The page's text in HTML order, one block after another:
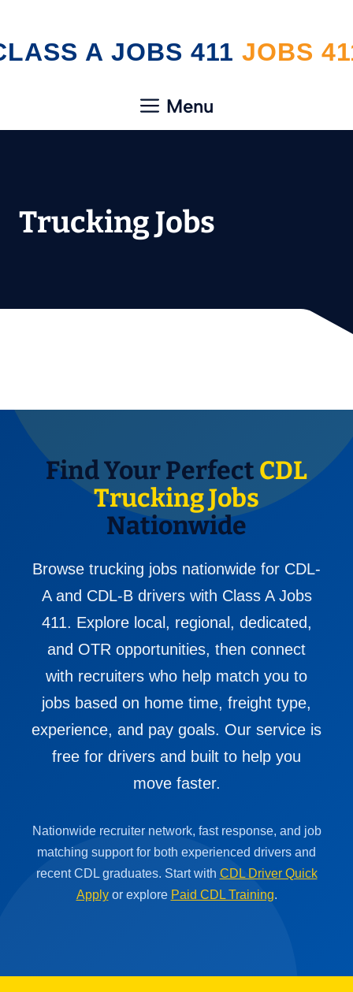
to
A JOBS 411
Menu
Trucking Jobs
Find Your Perfect CDL
Trucking Jobs
Nationwide
Browse trucking jobs nationwide for CDL-
A and CDL-B drivers with Class A Jobs
411. Explore local, regional, dedicated,
and OTR opportunities, then connect
with recruiters who help match you to
jobs based on home time, freight type,
experience, and pay goals. Our service is
free for drivers and built to help you
move faster.
Nationwide recruiter network, fast response, and job
matching support for both experienced drivers and
recent CDL graduates. Start with CDL Driver Quick
Applyor explore Paid CDL Training.